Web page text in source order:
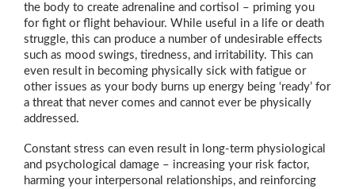
the body to create adrenaline and cortisol – priming you
for fight or flight behaviour. While useful in a life or death
struggle, this can produce a number of undesirable effects
such as mood swings, tiredness, and irritability. This can
even result in becoming physically sick with fatigue or
other issues as your body burns up energy being ‘ready’ for
a threat that never comes and cannot ever be physically
addressed.
Constant stress can even result in long-term physiological
and psychological damage – increasing your risk factor,
harming your interpersonal relationships, and reinforcing